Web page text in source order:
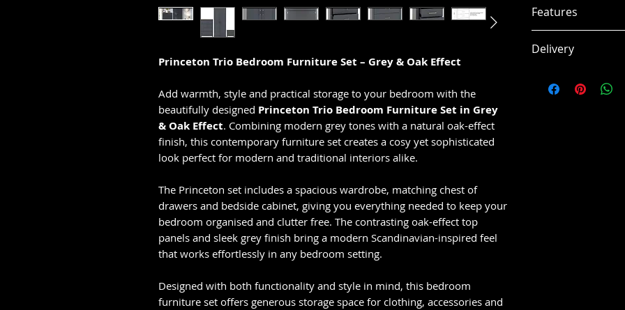
Princeton Trio Bedroom Furniture Set – Grey & Oak Effect
Add warmth, style and practical storage to your bedroom with the
beautifully designed Princeton Trio Bedroom Furniture Set in Grey
& Oak Effect. Combining modern grey tones with a natural oak-effect
finish, this contemporary furniture set creates a cosy yet sophisticated
look perfect for modern and traditional interiors alike.
The Princeton set includes a spacious wardrobe, matching chest of
drawers and bedside cabinet, giving you everything needed to keep your
bedroom organised and clutter free. The contrasting oak-effect top
panels and sleek grey finish bring a modern Scandinavian-inspired feel
that works effortlessly in any bedroom setting.
Designed with both functionality and style in mind, this bedroom
furniture set offers generous storage space for clothing, accessories and
Chest of
mm
Bedside
Product
Features
Spacious
Bedside
Delivery
working days,